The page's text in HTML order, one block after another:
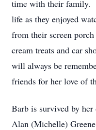
time with their family.
life as they enjoyed
from their screen
cream treats and car
will always be
friends for her love of
Barb is survived by
Alan (Michelle)